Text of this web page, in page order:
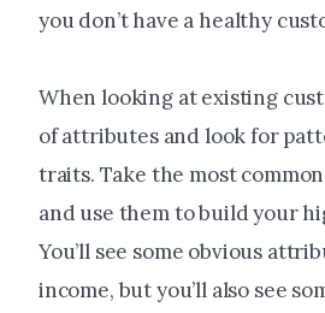
you don’t have a healthy
When looking at existing
of attributes and look for
traits. Take the most
and use them to build your
You’ll see some obvious
income, but you’ll also see